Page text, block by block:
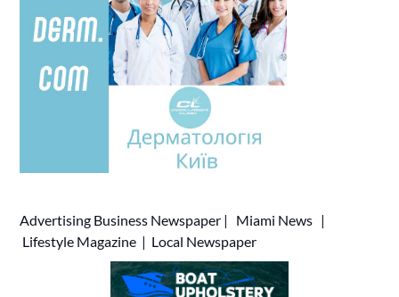
Advertising Business Newspaper | Miami News |
Lifestyle Magazine | Local Newspaper